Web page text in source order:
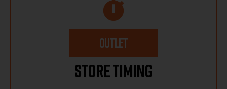
OUTLET
Store Timing